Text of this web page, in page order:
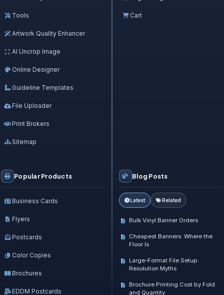
Blog Posts
Latest Related
Bulk Vinyl Banner Orders
Cheapest Banners: Where the
Floor Is
Large-Format File Setup:
Resolution Myths
Brochure Printing Cost by Fold
and Quantity
Tools
Artwork Quality Enhancer
AI Uncrop Image
Online Designer
Guideline Templates
File Uploader
Print Brokers
Sitemap
Cart
Popular Products
Business Cards
Flyers
Postcards
Color Copies
Brochures
EDDM Postcards